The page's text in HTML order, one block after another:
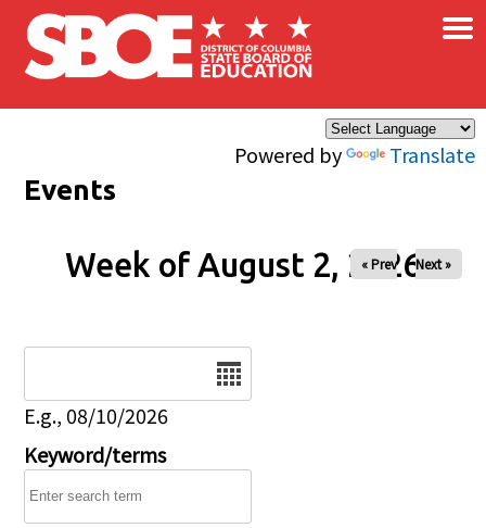
Skip to main content
Powered by Translate
×
Events
Week of August 2, 2026
« Prev Next »
E.g., 08/10/2026
Keyword/terms